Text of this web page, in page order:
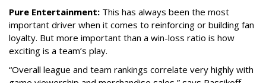
Pure Entertainment: This has always been the most
important driver when it comes to reinforcing or building fan
loyalty. But more important than a win-loss ratio is how
exciting is a team’s play.
“Overall league and team rankings correlate very highly with